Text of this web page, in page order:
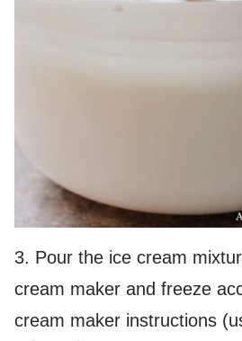
3. Pour the ice cream
cream maker and freeze
cream maker instructions